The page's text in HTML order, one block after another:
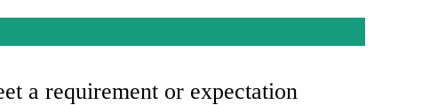
a requirement or expectation